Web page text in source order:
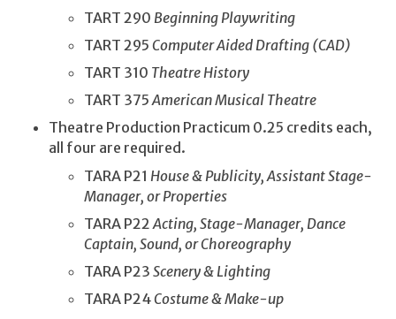
TART 290 Beginning Playwriting
TART 295 Computer Aided Drafting (CAD)
TART 310 Theatre History
TART 375American Musical Theatre
Theatre Production Practicum 0.25 credits each,
all four are required.
TARA P21 House & Publicity, Assistant Stage-
Manager, or Properties
TARA P22 Acting, Stage-Manager, Dance
Captain, Sound, or Choreography
TARA P23 Scenery & Lighting
TARA P24Costume & Make-up